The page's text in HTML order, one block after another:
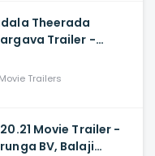
Theerada
Trailer -
Raju, Shruti
Movie Trailers
Movie Trailer -
BV, Balaji